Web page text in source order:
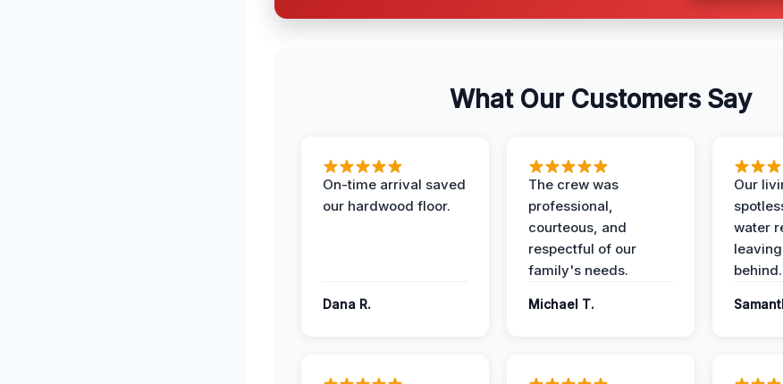
What Our Customers Say
On-time arrival saved
our hardwood floor.
Dana R.
The crew was
professional,
courteous, and
respectful of our
family's needs.
Michael T.
Our
water
behind.